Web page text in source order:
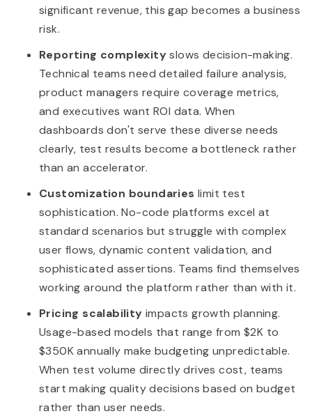
significant revenue, this gap becomes a business
risk.
Reporting complexityslows decision-making.
Technical teams need detailed failure analysis,
product managers require coverage metrics,
and executives want ROI data. When
dashboards don't serve these diverse needs
clearly, test results become a bottleneck rather
than an accelerator.
Customization boundaries limit test
sophistication. No-code platforms excel at
standard scenarios but struggle with complex
user flows, dynamic content validation, and
sophisticated assertions. Teams find themselves
working around the platform rather than with it.
Pricing scalability impacts growth planning.
Usage-based models that range from $2K to
$350K annually make budgeting unpredictable.
When test volume directly drives cost, teams
start making quality decisions based on budget
rather than user needs.